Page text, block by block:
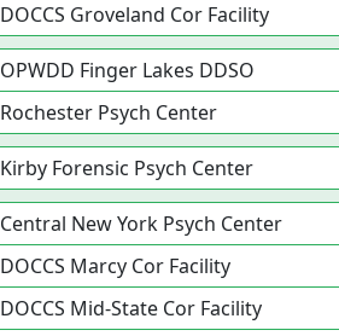
DOCCS Groveland Cor Facility
OPWDD Finger Lakes DDSO
Rochester Psych Center
Kirby Forensic Psych Center
Central New York Psych Center
DOCCS Marcy Cor Facility
DOCCS Mid-State Cor Facility